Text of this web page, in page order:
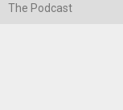
The Podcast